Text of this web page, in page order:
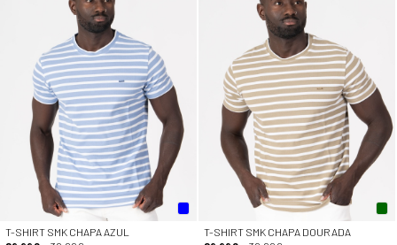
T-SHIRT SMK CHAPA AZUL
T-SHIRT SMK CHAPA DOURADA